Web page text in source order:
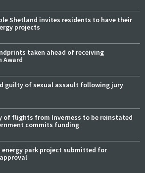
Shetland invites residents to have their
projects
taken ahead of receiving
Award
guilty of sexual assault following jury
of flights from Inverness to be reinstated
commits funding
energy park project submitted for